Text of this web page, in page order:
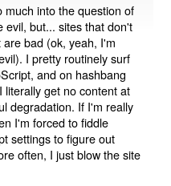
into the question of
evil, but... sites that don't
bad (ok, yeah, I'm
I pretty routinely surf
and on hashbang
literally get no content at
degradation. If I'm really
I'm forced to fiddle
settings to figure out
often, I just blow the site